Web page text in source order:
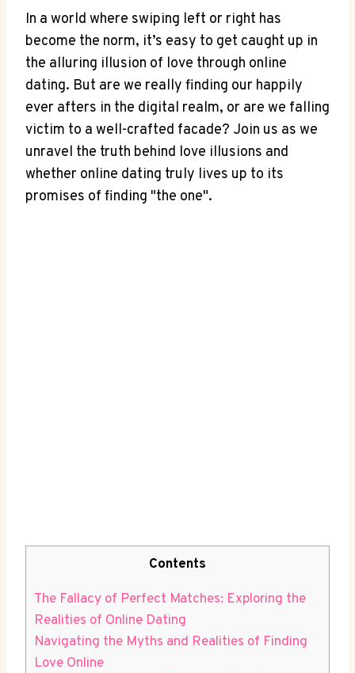
In a world where swiping ‌left or ⁤right has
become​ the norm, it’s easy ⁣to‌ get caught‍ up in⁢
the alluring‍ illusion of ⁤love through online
dating. ⁢But‌ are‌ we‌ really finding our ⁢happily
ever afters in​ the​ digital ​realm,‍ or are⁣ we falling‌
victim⁣ to ‍a‌ well-crafted facade? Join us as ⁢we
unravel the‌ truth behind love ⁢illusions and
whether online dating truly​ lives up‍ to ‌its
⁤promises of‍ finding⁣ "the one".
Contents
The Fallacy of Perfect Matches: Exploring ​the
Realities ⁢of Online Dating
Navigating the Myths and Realities of Finding
Love Online